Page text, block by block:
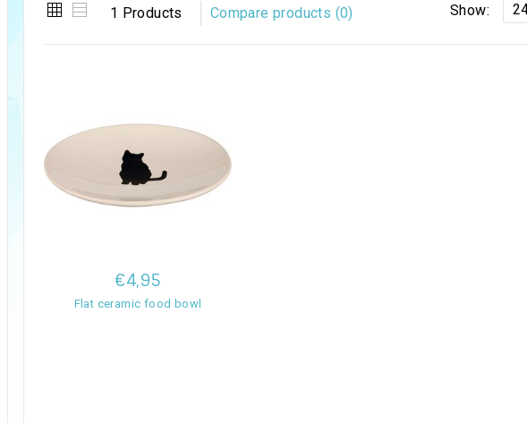
1 Products Compare products (0) Show:
€4,95
Flat ceramic food bowl